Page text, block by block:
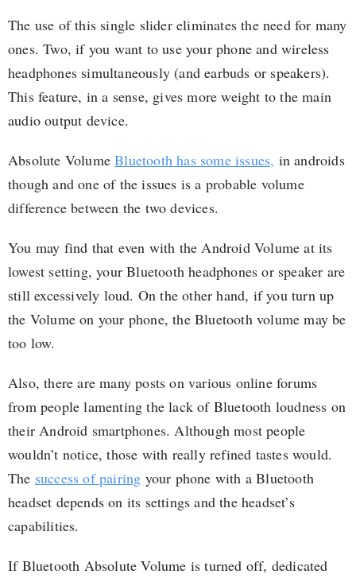
The use of this single slider eliminates the need for many
ones. Two, if you want to use your phone and wireless
headphones simultaneously (and earbuds or speakers).
This feature, in a sense, gives more weight to the main
audio output device.
Absolute VolumeBluetooth has some issues, in androids
though and one of the issues is a probable volume
difference between the two devices.
You may find that even with the Android Volume at its
lowest setting, your Bluetooth headphones or speaker are
still excessively loud. On the other hand, if you turn up
the Volume on your phone, the Bluetooth volume may be
too low.
Also, there are many posts on various online forums
from people lamenting the lack of Bluetooth loudness on
their Android smartphones. Although most people
wouldn’t notice, those with really refined tastes would.
The success of pairing your phone with a Bluetooth
headset depends on its settings and the headset’s
capabilities.
If Bluetooth Absolute Volume is turned off, dedicated